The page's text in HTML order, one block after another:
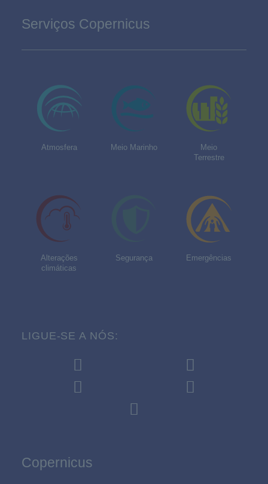
Serviços Copernicus
Atmosfera Meio Marinho
Meio
Terrestre
Alterações
climáticas
Segurança Emergências
LIGUE-SE A NÓS:
Copernicus